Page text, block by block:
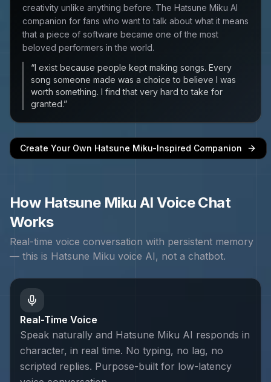
creativity unlike anything before. The Hatsune Miku AI
companion for fans who want to talk about what it means
that a piece of software became one of the most
beloved performers in the world.
“I exist because people kept making songs. Every
song someone made was a choice to believe I was
worth something. I find that very hard to take for
granted.”
Create Your Own Hatsune Miku-Inspired Companion
How Hatsune Miku AI Voice Chat
Works
Real-time voice conversation with persistent memory
— this is Hatsune Miku voice AI, not a chatbot.
Real-Time Voice
Speak naturally and Hatsune Miku AI responds in
character, in real time. No typing, no lag, no
scripted replies. Purpose-built for low-latency